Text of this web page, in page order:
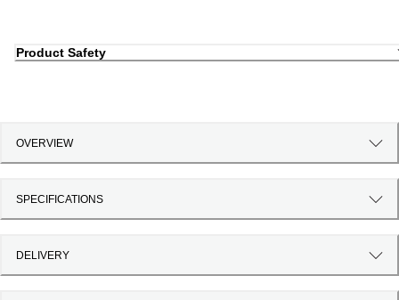
Product Safety
OVERVIEW
SPECIFICATIONS
DELIVERY